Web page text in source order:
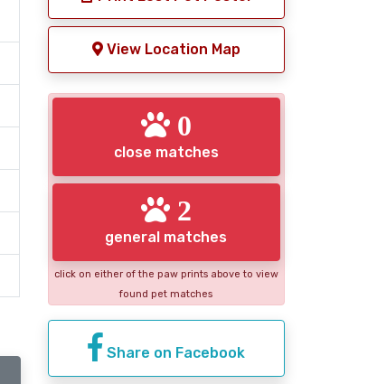
View Location Map
0
close matches
2
general matches
click on either of the paw prints above to view
found pet matches
Share on Facebook